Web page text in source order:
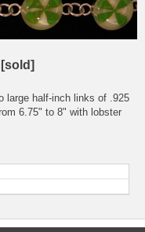
large half-inch links of .925
6.75" to 8" with lobster